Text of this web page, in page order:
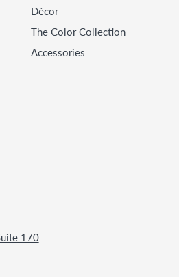
Décor
The Color Collection
Accessories
170